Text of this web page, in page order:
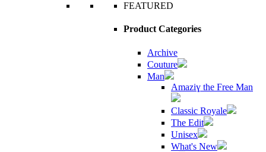
FEATURED
Product Categories
Archive
Couture
Man
Amaziɣ the Free Man
Classic Royale
The Edit
Unisex
What's New